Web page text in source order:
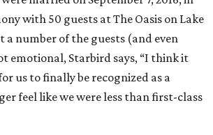
with 50 guests at The Oasis on Lake
number of the guests (and even
emotional, Starbird says, “I think it
us to finally be recognized as a
feel like we were less than first-class